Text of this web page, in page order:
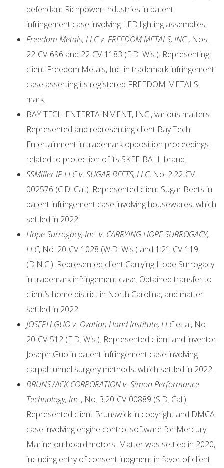
defendant Richpower Industries in patent
infringement case involving LED lighting assemblies.
Freedom Metals, LLC v. FREEDOM METALS, INC., Nos.
22-CV-696 and 22-CV-1183 (E.D. Wis.). Representing
client Freedom Metals, Inc. in trademark infringement
case asserting its registered FREEDOM METALS
mark.
BAY TECH ENTERTAINMENT, INC., various matters.
Represented and representing client Bay Tech
Entertainment in trademark opposition proceedings
related to protection of its SKEE-BALL brand.
SSMiller IP LLC v. SUGAR BEETS, LLC, No. 2:22-CV-
002576 (C.D. Cal.). Represented client Sugar Beets in
patent infringement case involving housewares, which
settled in 2022.
Hope Surrogacy, Inc. v. CARRYING HOPE SURROGACY,
LLC, No. 20-CV-1028 (W.D. Wis.) and 1:21-CV-119
(D.N.C.). Represented client Carrying Hope Surrogacy
in trademark infringement case. Obtained transfer to
client’s home district in North Carolina, and matter
settled in 2022.
JOSEPH GUO v. Ovation Hand Institute, LLCet al, No.
20-CV-512 (E.D. Wis.). Represented client and inventor
Joseph Guo in patent infringement case involving
carpal tunnel surgery methods, which settled in 2022.
BRUNSWICK CORPORATION v. Simon Performance
Technology, Inc., No. 3:20-CV-00889 (S.D. Cal.).
Represented client Brunswick in copyright and DMCA
case involving engine control software for Mercury
Marine outboard motors. Matter was settled in 2020,
including entry of consent judgment in favor of client